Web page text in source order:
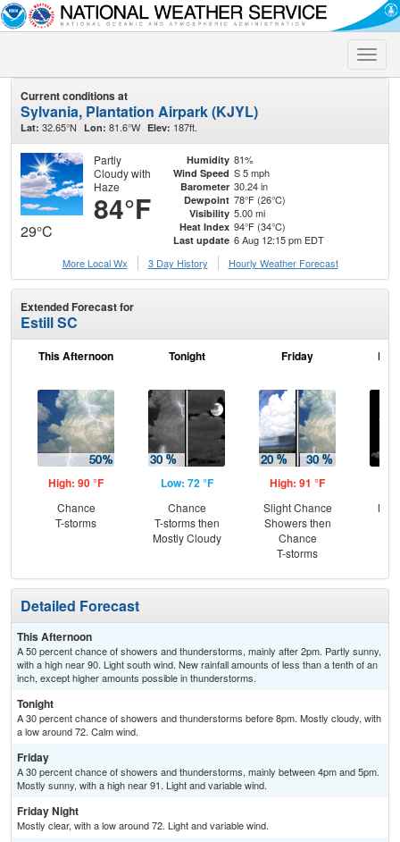
Toggle
Current conditions at
Sylvania, Plantation Airpark (KJYL)
Lat: 32.65°N Lon: 81.6°W Elev: 187ft.
Partly
Cloudy with
Haze
84°F
29°C
Humidity 81%
Wind Speed S 5 mph
Barometer 30.24 in
Dewpoint 78°F (26°C)
Visibility 5.00 mi
Heat Index 94°F (34°C)
Last update 6 Aug 12:15 pm EDT
More Local Wx
3 Day History Hourly Weather Forecast
Extended Forecast for
Estill SC
This Afternoon
High: 90 °F
Chance
T-storms
Tonight
Low: 72 °F
Chance
T-storms then
Mostly Cloudy
Friday
High: 91 °F
Slight Chance
Showers then
Chance
T-storms
Detailed Forecast
This Afternoon
A 50 percent chance of showers and thunderstorms, mainly after 2pm. Partly sunny,
with a high near 90. Light south wind. New rainfall amounts of less than a tenth of an
inch, except higher amounts possible in thunderstorms.
Tonight
A 30 percent chance of showers and thunderstorms before 8pm. Mostly cloudy, with
a low around 72. Calm wind.
Friday
A 30 percent chance of showers and thunderstorms, mainly between 4pm and 5pm.
Mostly sunny, with a high near 91. Light and variable wind.
Friday Night
Mostly clear, with a low around 72. Light and variable wind.